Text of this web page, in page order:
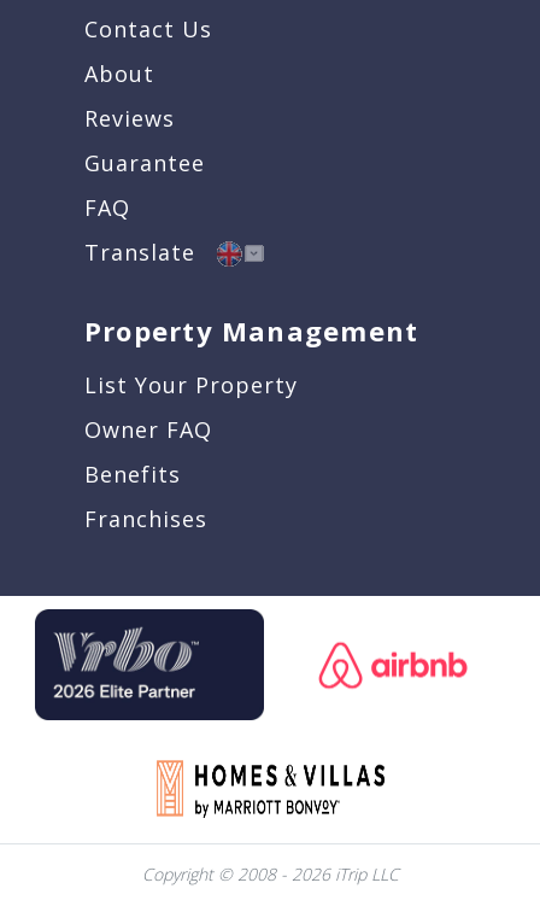
Contact Us
About
Reviews
Guarantee
FAQ
Translate
Property Management
List Your Property
Owner FAQ
Benefits
Franchises
Copyright © 2008 - 2026 iTrip LLC